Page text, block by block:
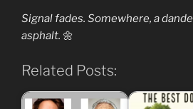
Signal fades. Somewhere, a
asphalt. 🌼
Related Posts: